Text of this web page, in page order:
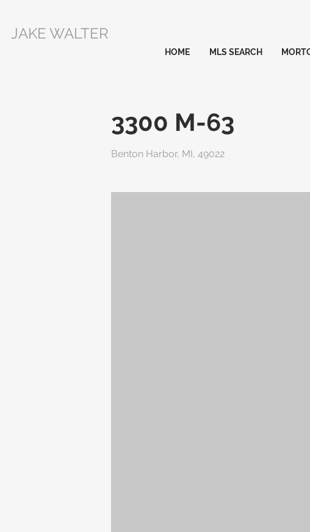
JAKE WALTER
HOME MLS SEARCH
3300 M-63
Benton Harbor, MI, 49022